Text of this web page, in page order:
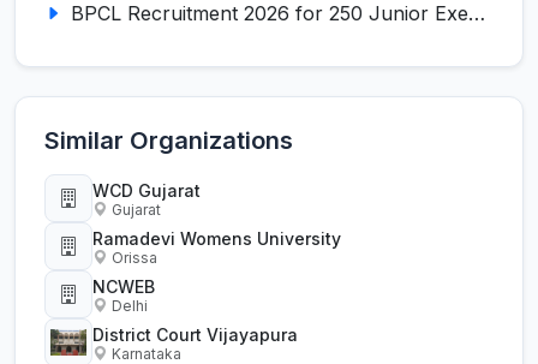
BPCL Recruitment 2026 for 250 Junior Executive, Secretary, Associate Executive
Similar Organizations
WCD Gujarat
Gujarat
Ramadevi Womens University
Orissa
NCWEB
Delhi
District Court Vijayapura
Karnataka